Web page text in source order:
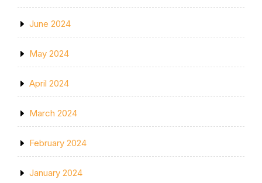
June 2024
May 2024
April 2024
March 2024
February 2024
January 2024